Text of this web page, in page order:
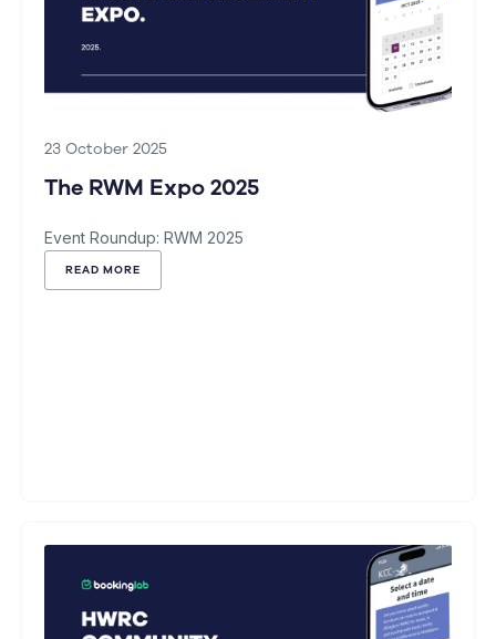
23 October 2025
The RWM Expo 2025
Event Roundup: RWM 2025
READ MORE